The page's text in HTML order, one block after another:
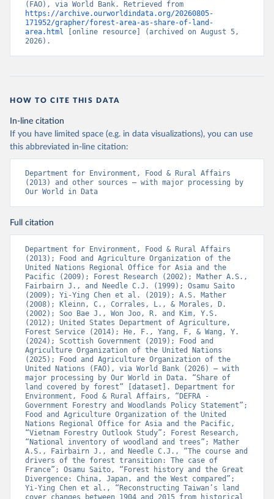
https://archive.ourworldindata.org/20260805-
171952/grapher/forest-area-as-share-of-land-
area.html
[online resource] (archived on August 5,
2026).
HOW TO CITE THIS DATA
In-line citation
If you have limited space (e.g. in data visualizations), you can use
this abbreviated in-line citation:
Department for Environment, Food & Rural Affairs
(2013) and other sources – with major processing by
Our World in Data
Full citation
Department for Environment, Food & Rural Affairs
(2013); Food and Agriculture Organization of the
United Nations Regional Office for Asia and the
Pacific (2009); Forest Research (2002); Mather A.S.,
Fairbairn J., and Needle C.J. (1999); Osamu Saito
(2009); Yi-Ying Chen et al. (2019); A.S. Mather
(2008); Kleinn, C., Corrales, L., & Morales, D.
(2002); Soo Bae J., Won Joo, R. and Kim, Y.S.
(2012); United States Department of Agriculture,
Forest Service (2014); He, F., Yang, F, & Wang, Y.
(2024); Scottish Government (2019); Food and
Agriculture Organization of the United Nations
(2025); Food and Agriculture Organization of the
United Nations (FAO), via World Bank (2026) – with
major processing by Our World in Data. “Share of
land covered by forest” [dataset]. Department for
Environment, Food & Rural Affairs, “DEFRA -
Government Forestry and Woodlands Policy Statement”;
Food and Agriculture Organization of the United
Nations Regional Office for Asia and the Pacific,
“Vietnam Forestry Outlook Study”; Forest Research,
“National inventory of woodland and trees”; Mather
A.S., Fairbairn J., and Needle C.J., “The course and
drivers of the forest transition: The case of
France”; Osamu Saito, “Forest history and the Great
Divergence: China, Japan, and the West compared”;
Yi-Ying Chen et al., “Reconstructing Taiwan’s land
cover changes between 1904 and 2015 from historical